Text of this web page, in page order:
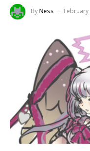
ByNess